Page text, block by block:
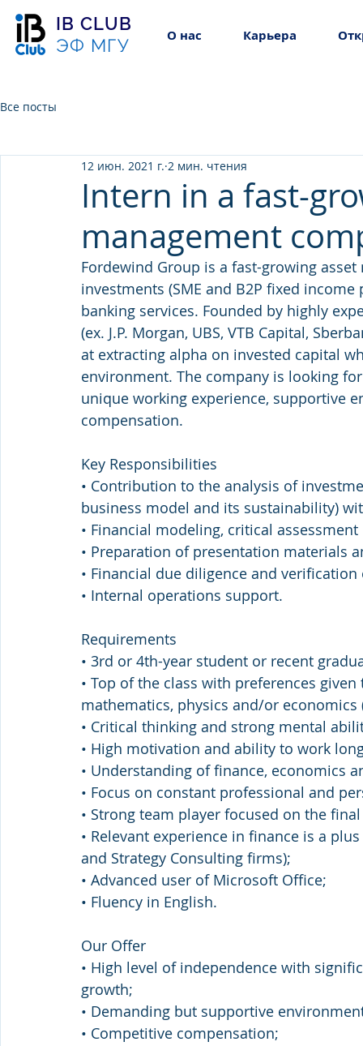
IB CLUB
ЭФ МГУ
О нас Карьера
Все посты
Intern in a fast-
management
12 июн. 2021 г. 2 мин. чтения
Fordewind Group is a fast-growing
investments (SME and B2P fixed
banking services. Founded by highly
(ex. J.P. Morgan, UBS, VTB Capital,
at extracting alpha on invested capital
environment. The company is looking
unique working experience, supportive
compensation.
Key Responsibilities
• Contribution to the analysis of
business model and its sustainability)
• Financial modeling, critical
• Preparation of presentation materials
• Financial due diligence and
• Internal operations support.
Requirements
• 3rd or 4th-year student or recent
• Top of the class with preferences
mathematics, physics and/or economics
• Critical thinking and strong mental
• High motivation and ability to work
• Understanding of finance, economics
• Focus on constant professional and
• Strong team player focused on the
• Relevant experience in finance is a
and Strategy Сonsulting firms);
• Advanced user of Microsoft Office;
• Fluency in English.
Our Offer
• High level of independence with
growth;
• Demanding but supportive
• Competitive compensation;